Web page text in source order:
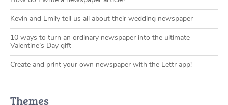
Kevin and Emily tell us all about their wedding newspaper
10 ways to turn an ordinary newspaper into the ultimate
Valentine’s Day gift
Create and print your own newspaper with the Lettr app!
Themes